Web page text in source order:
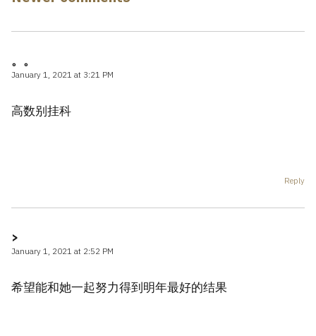
。。
January 1, 2021 at 3:21 PM
高数别挂科
Reply
>
January 1, 2021 at 2:52 PM
希望能和她一起努力得到明年最好的结果